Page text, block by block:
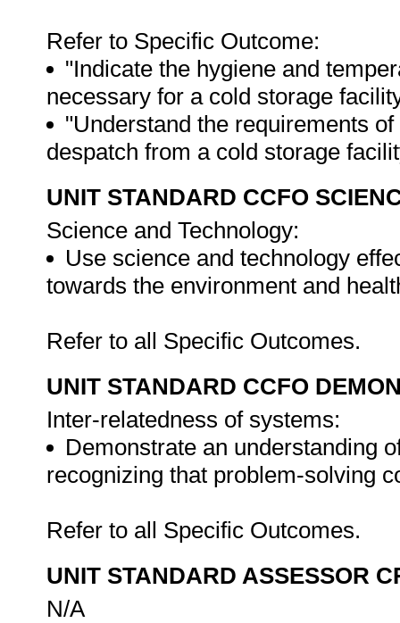
Refer to Specific Outcome:
"Indicate the hygiene and
necessary for a cold storage
"Understand the requirements
despatch from a cold storage
UNIT STANDARD CCFO
Science and Technology:
Use science and technology
towards the environment and
Refer to all Specific Outcomes.
UNIT STANDARD CCFO
Inter-relatedness of systems:
Demonstrate an understanding
recognizing that problem-solving
Refer to all Specific Outcomes.
UNIT STANDARD ASSESSOR
N/A